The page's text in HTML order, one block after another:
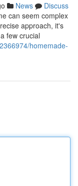
News
Discuss
can seem complex
approach, it's
few crucial
homemade-